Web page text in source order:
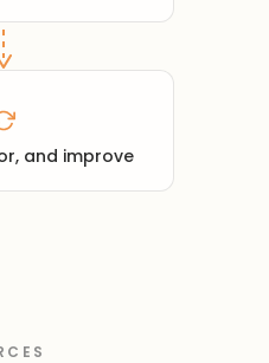
and improve